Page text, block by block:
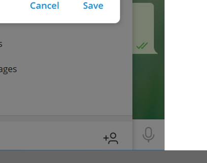
Give ** ** access to exclusive features with